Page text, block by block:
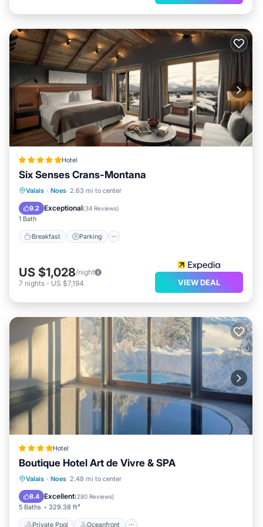
Hotel
Six Senses Crans-Montana
Valais · Noes 2.63 mi to center
9.2 Exceptional(34 Reviews)
1 Bath
Breakfast Parking
Breakfast Parking
US $1,028/night
7 nights - US $7,194 VIEW DEAL
Hotel
Boutique Hotel Art de Vivre & SPA
Valais · Noes 2.48 mi to center
8.4 Excellent(280 Reviews)
5 Baths 329.38 ft²
Private Pool Oceanfront
Private Pool Oceanfront
Breakfast